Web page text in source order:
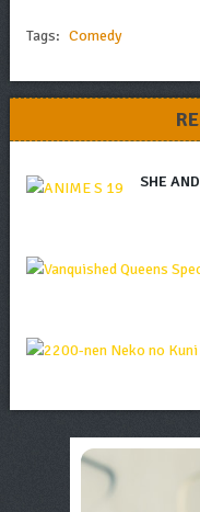
Tags: Comedy
SHE